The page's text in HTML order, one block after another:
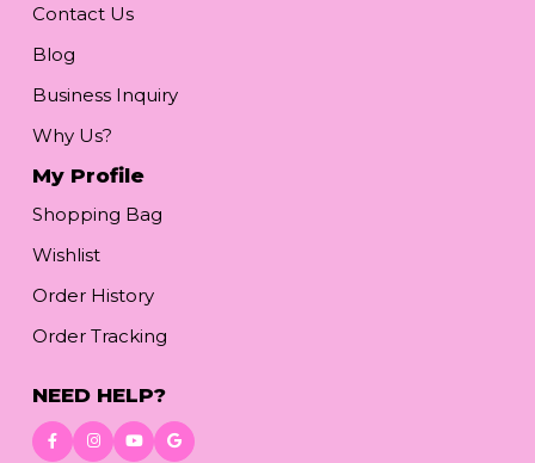
Contact Us
Blog
Business Inquiry
Why Us?
My Profile
Shopping Bag
Wishlist
Order History
Order Tracking
NEED HELP?